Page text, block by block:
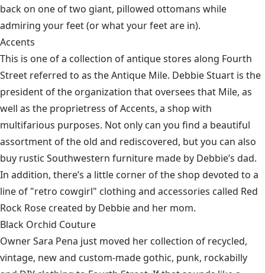
back on one of two giant, pillowed ottomans while
admiring your feet (or what your feet are in).
Accents
This is one of a collection of antique stores along Fourth
Street referred to as the Antique Mile. Debbie Stuart is the
president of the organization that oversees that Mile, as
well as the proprietress of Accents, a shop with
multifarious purposes. Not only can you find a beautiful
assortment of the old and rediscovered, but you can also
buy rustic Southwestern furniture made by Debbie’s dad.
In addition, there’s a little corner of the shop devoted to a
line of "retro cowgirl" clothing and accessories called Red
Rock Rose created by Debbie and her mom.
Black Orchid Couture
Owner Sara Pena just moved her collection of recycled,
vintage, new and custom-made gothic, punk, rockabilly